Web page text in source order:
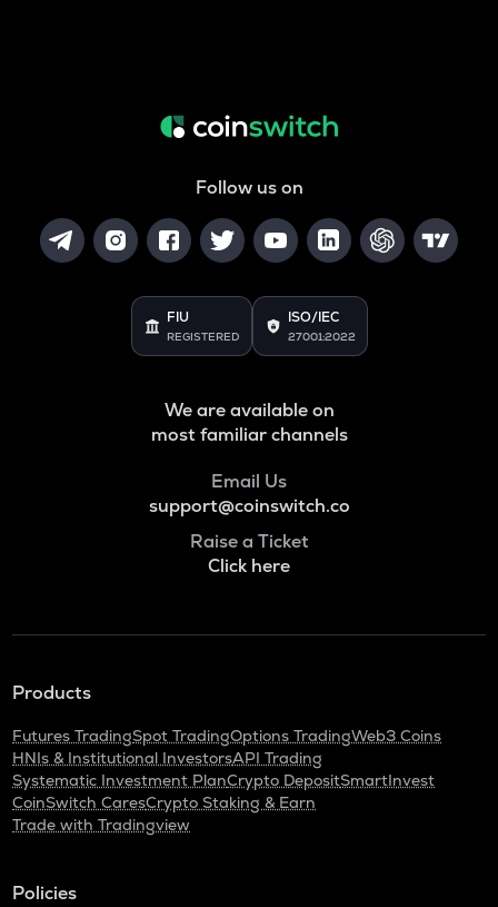
Follow us on
FIU
REGISTERED
ISO/IEC
27001:2022
We are available on
most familiar channels
Email Us
support@coinswitch.co
Raise a Ticket
Click here
Products
Futures TradingSpot TradingOptions TradingWeb3 Coins
HNIs & Institutional InvestorsAPI Trading
Systematic Investment PlanCrypto DepositSmartInvest
CoinSwitch CaresCrypto Staking & Earn
Trade with Tradingview
Policies